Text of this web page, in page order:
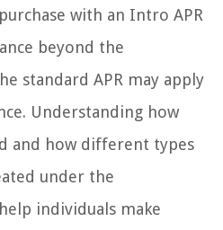
with an Intro APR
beyond the
standard APR may apply
Understanding how
and how different types
under the
individuals make